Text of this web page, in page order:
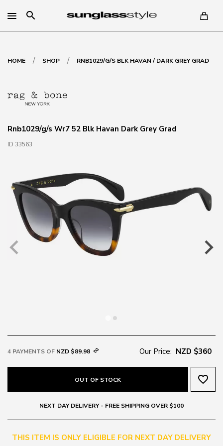
search
HOME / SHOP / RNB1029/G/S BLK HAVAN / DARK GREY GRAD
Rnb1029/g/s Wr7 52 Blk Havan Dark Grey Grad
ID 33563
4 PAYMENTS OF NZD $89.98 Our Price: NZD $360
OUT OF STOCK favorite_border
NEXT DAY DELIVERY - FREE SHIPPING OVER $100
THIS ITEM IS ONLY ELIGIBLE FOR NEXT DAY DELIVERY